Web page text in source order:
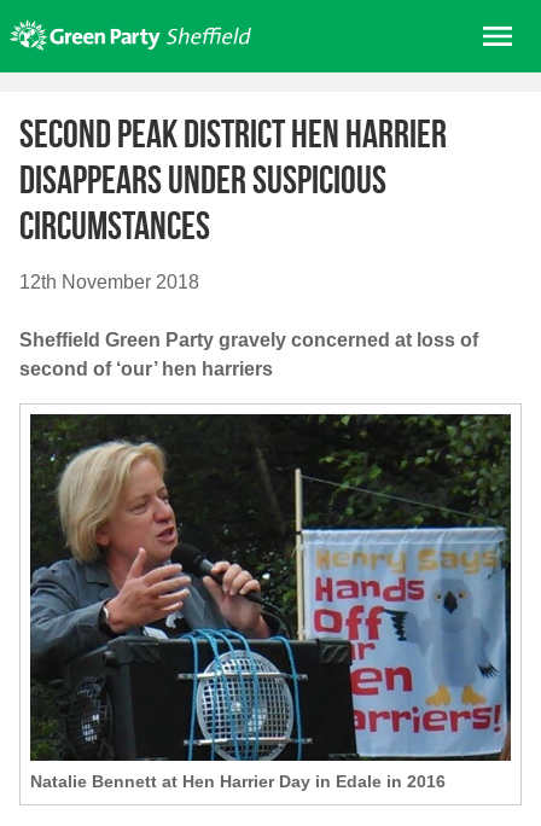
to
content
About us
Get involved
Join
Donate/Shop
Elections
News
Events
Contact Us
Search for:
Second Peak District hen harrier
disappears under suspicious
circumstances
12th November 2018
Sheffield Green Party gravely concerned at loss of
second of ‘our’ hen harriers
Natalie Bennett at Hen Harrier Day in Edale in 2016